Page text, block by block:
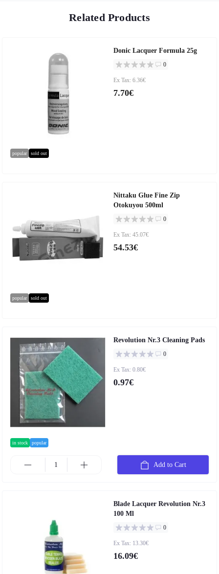
Related Products
popular sold out
Donic Lacquer Formula 25g
0
Ex Tax: 6.36€
7.70€
popular sold out
Nittaku Glue Fine Zip
Otokuyou 500ml
0
Ex Tax: 45.07€
54.53€
in stock popular
Revolution Nr.3 Cleaning Pads
0
Ex Tax: 0.80€
0.97€
Add to Cart
Blade Lacquer Revolution Nr.3
100 Ml
0
Ex Tax: 13.30€
16.09€